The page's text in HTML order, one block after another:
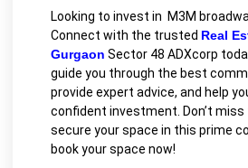
Looking to invest in M3M
Connect with the trusted Real
Gurgaon Sector 48 ADXcorp
guide you through the best
provide expert advice, and help
confident investment. Don’t
secure your space in this prime
book your space now!